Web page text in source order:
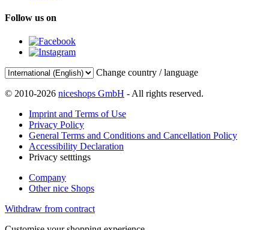
Follow us on
Change country / language
© 2010-2026 niceshops GmbH - All rights reserved.
Imprint and Terms of Use
Privacy Policy
General Terms and Conditions and Cancellation Policy
Accessibility Declaration
Privacy setttings
Company
Other nice Shops
Withdraw from contract